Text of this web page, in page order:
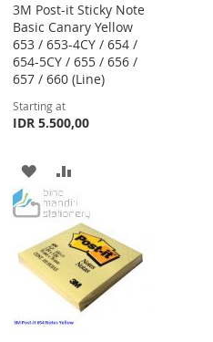
3M Post-it Sticky Note
Basic Canary Yellow
653 / 653-4CY / 654 /
654-5CY / 655 / 656 /
657 / 660 (Line)
Starting at
IDR 5.500,00
ADD
TO
WISH
LIST
TO
COMPARE